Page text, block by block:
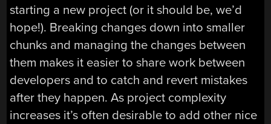
starting a new project (or it should be, we’d
hope!). Breaking changes down into smaller
chunks and managing the changes between
them makes it easier to share work between
developers and to catch and revert mistakes
after they happen. As project complexity
increases it’s often desirable to add other nice